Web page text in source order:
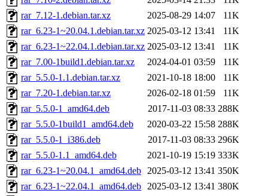
rar_7.12-1.debian.tar.xz
2025-08-29 14:07
11K
rar_6.23-1~20.04.1.debian.tar.xz 2025-03-12 13:41
11K
rar_6.23-1~22.04.1.debian.tar.xz 2025-03-12 13:41
11K
rar_7.00-1build1.debian.tar.xz
2024-04-01 03:59
11K
rar_5.5.0-1.1.debian.tar.xz
2021-10-18 18:00
11K
rar_7.20-1.debian.tar.xz
2026-02-18 01:59
11K
rar_5.5.0-1_amd64.deb
2017-11-03 08:33 288K
rar_5.5.0-1build1_amd64.deb
2020-03-22 15:58 288K
rar_5.5.0-1_i386.deb
2017-11-03 08:33 296K
rar_5.5.0-1.1_amd64.deb
2021-10-19 15:19 333K
rar_6.23-1~20.04.1_amd64.deb 2025-03-12 13:41 350K
rar_6.23-1~22.04.1_amd64.deb 2025-03-12 13:41 380K